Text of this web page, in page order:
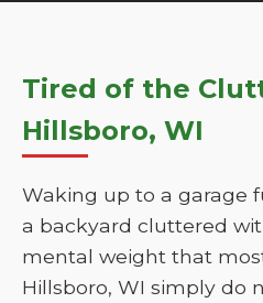
Tired of the
Hillsboro, WI
Waking up to a garage
a backyard cluttered
mental weight that
Hillsboro, WI simply do